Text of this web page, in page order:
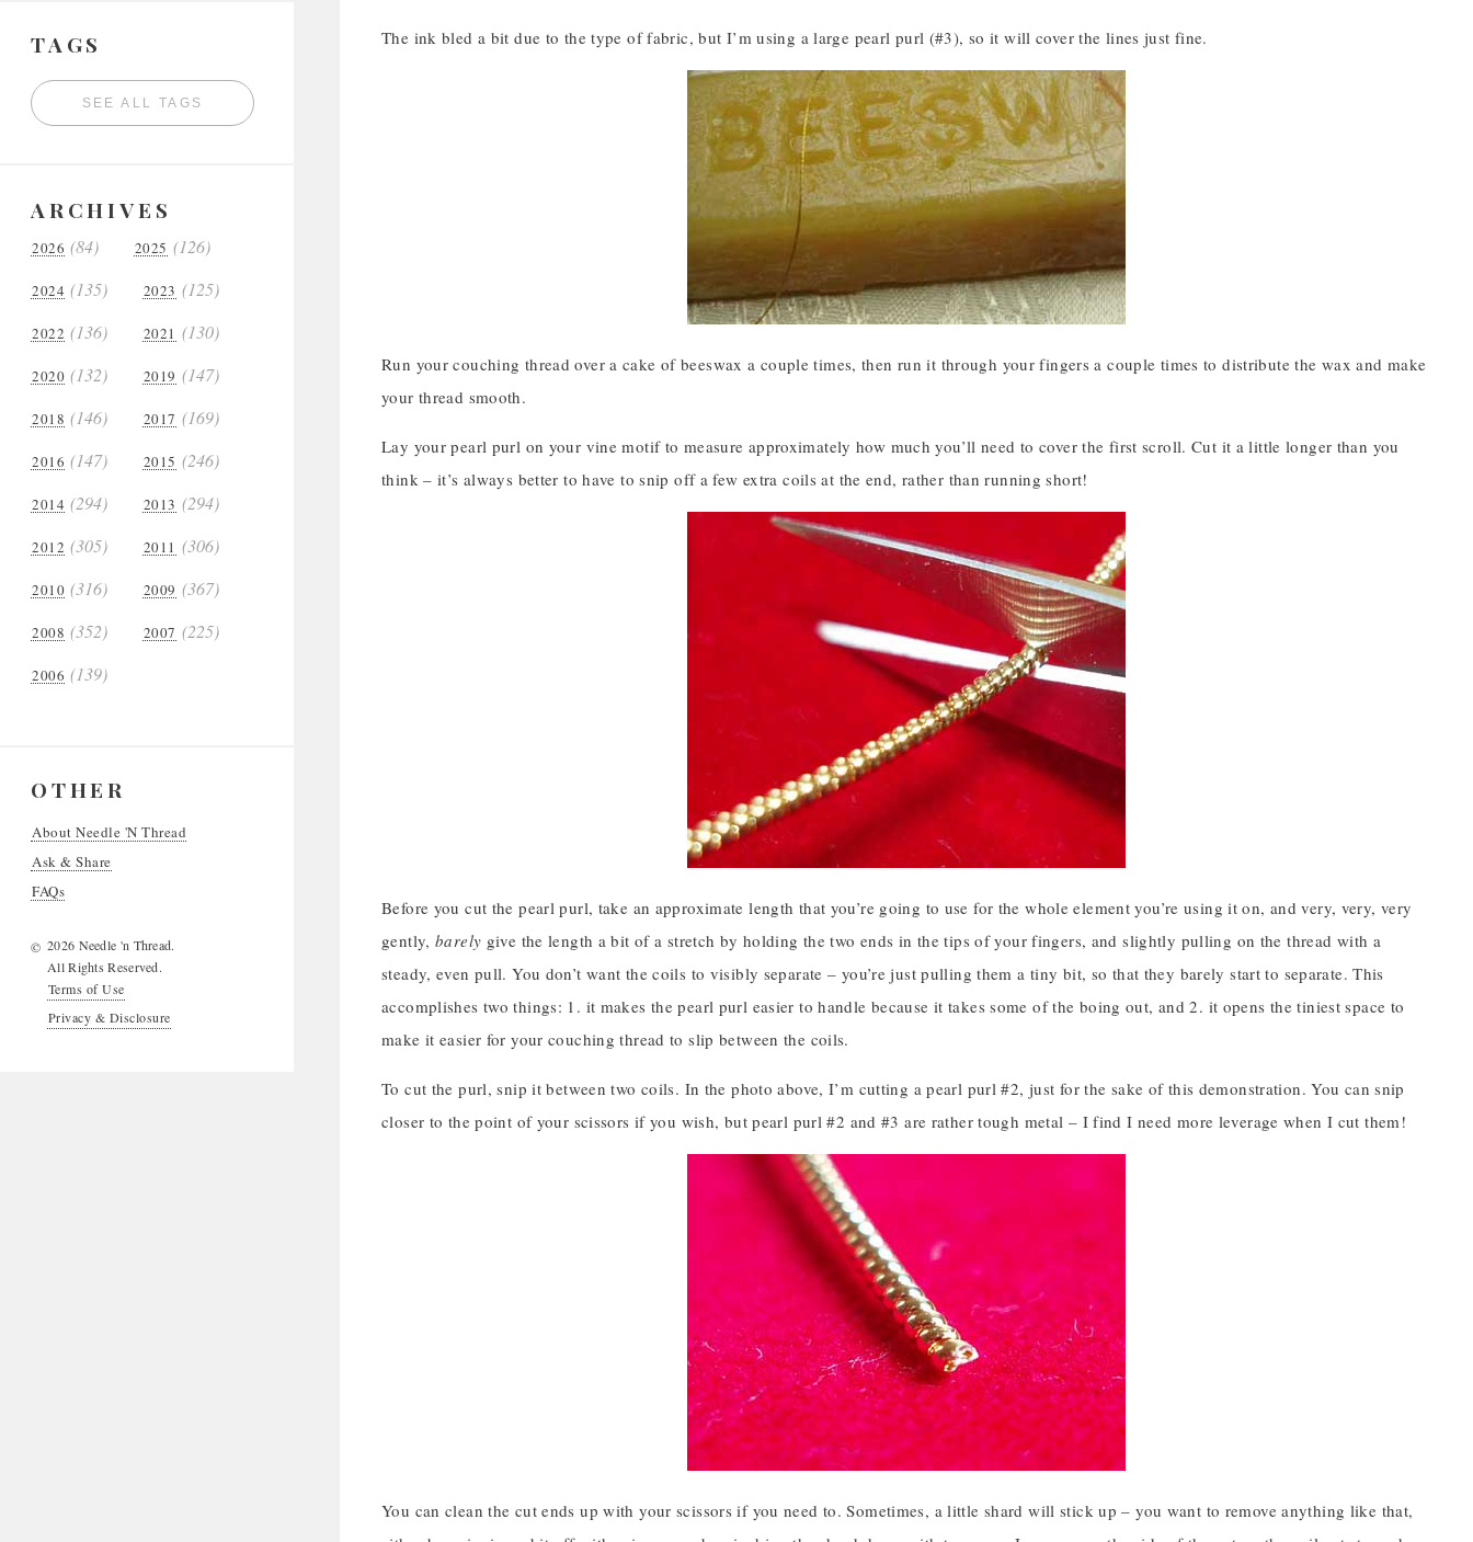
TAGS
SEE ALL TAGS
ARCHIVES
2026 (84) 2025 (126)
2024 (135) 2023 (125)
2022 (136) 2021 (130)
2020 (132) 2019 (147)
2018 (146) 2017 (169)
2016 (147) 2015 (246)
2014 (294) 2013 (294)
2012 (305) 2011 (306)
2010 (316) 2009 (367)
2008 (352) 2007 (225)
2006 (139)
OTHER
About Needle 'N Thread
Ask & Share
FAQs
© 2026 Needle 'n Thread.
All Rights Reserved.
Terms of Use
Privacy & Disclosure
The ink bled a bit due to the type of fabric, but I’m using a large pearl purl (#3), so it will cover the lines just fine.
Run your couching thread over a cake of beeswax a couple times, then run it through your fingers a couple times to distribute the wax and make
your thread smooth.
Lay your pearl purl on your vine motif to measure approximately how much you’ll need to cover the first scroll. Cut it a little longer than you
think – it’s always better to have to snip off a few extra coils at the end, rather than running short!
Before you cut the pearl purl, take an approximate length that you’re going to use for the whole element you’re using it on, and very, very, very
gently, barely give the length a bit of a stretch by holding the two ends in the tips of your fingers, and slightly pulling on the thread with a
steady, even pull. You don’t want the coils to visibly separate – you’re just pulling them a tiny bit, so that they barely start to separate. This
accomplishes two things: 1. it makes the pearl purl easier to handle because it takes some of the boing out, and 2. it opens the tiniest space to
make it easier for your couching thread to slip between the coils.
To cut the purl, snip it between two coils. In the photo above, I’m cutting a pearl purl #2, just for the sake of this demonstration. You can snip
closer to the point of your scissors if you wish, but pearl purl #2 and #3 are rather tough metal – I find I need more leverage when I cut them!
You can clean the cut ends up with your scissors if you need to. Sometimes, a little shard will stick up – you want to remove anything like that,